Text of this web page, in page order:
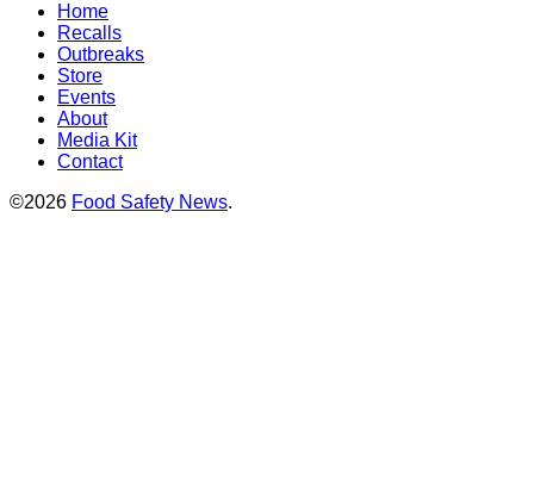
Home
Recalls
Outbreaks
Store
Events
About
Media Kit
Contact
©2026 Food Safety News.